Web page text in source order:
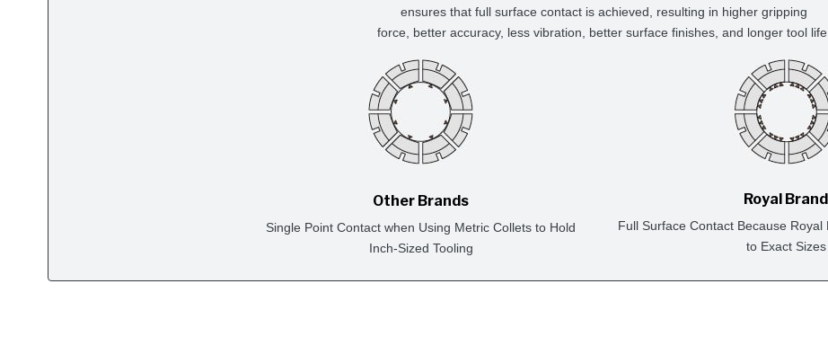
ensures that full surface contact is achieved, resulting in higher gripping
force, better accuracy, less vibration, better surface finishes, and longer tool life.
Other Brands
Single Point Contact when Using Metric Collets to Hold
Inch-Sized Tooling
Royal Brand
Full Surface Contact Because Royal
to Exact Sizes